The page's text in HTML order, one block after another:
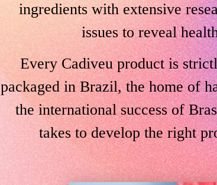
ingredients with extensive
issues to reveal
Every Cadiveu product is
packaged in Brazil, the home of
the international success of
takes to develop the right